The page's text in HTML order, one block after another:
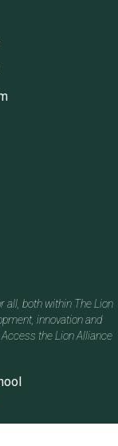
all, both within The Lion
innovation and
the Lion Alliance